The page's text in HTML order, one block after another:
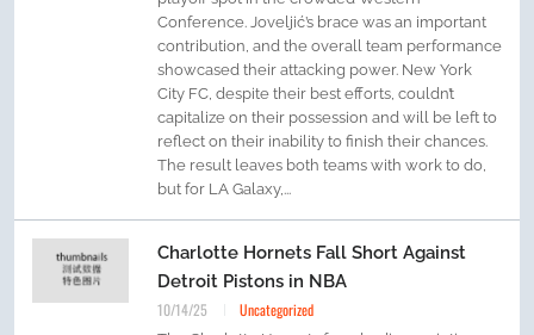
Conference. Joveljić’s brace was an important
contribution, and the overall team performance
showcased their attacking power. New York
City FC, despite their best efforts, couldn’t
capitalize on their possession and will be left to
reflect on their inability to finish their chances.
The result leaves both teams with work to do,
but for LA Galaxy,...
Charlotte Hornets Fall Short Against
Detroit Pistons in NBA
10/14/25 Uncategorized